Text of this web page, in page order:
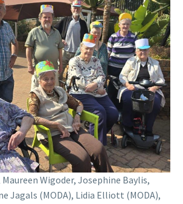
Wigoder, Josephine Baylis,
Jagals (MODA), Lidia Elliott (MODA),